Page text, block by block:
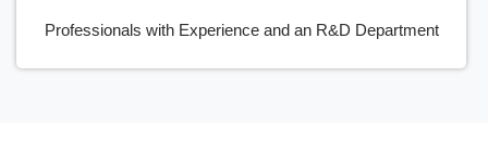
Professionals with Experience and an R&D Department